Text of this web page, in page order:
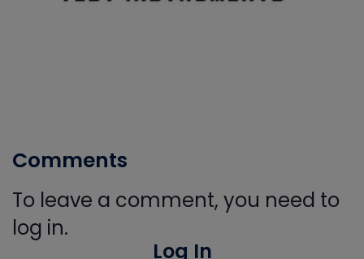
Comments
To leave a comment, you need to
log in.
Log In